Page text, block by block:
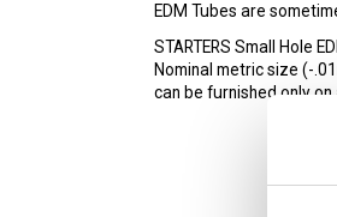
EDM Tubes are
STARTERS Small Hole
Nominal metric size (-
can be furnished only